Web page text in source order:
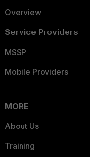
Overview
Service Providers
MSSP
Mobile Providers
MORE
About Us
Training